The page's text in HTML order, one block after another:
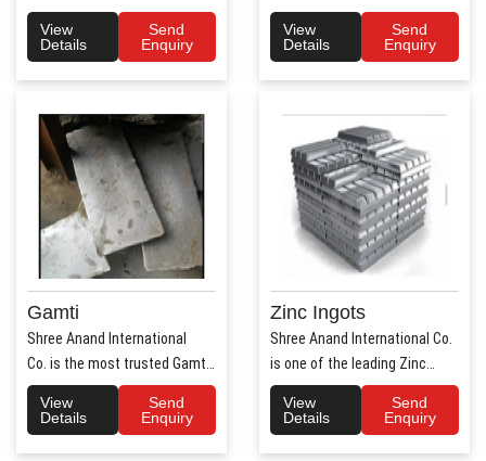
Ceiling Manufacturers in Hary..
View
Details
Send
Enquiry
Process Manufac..
View
Details
Send
Enquiry
Gamti
Shree Anand International
Co. is the most trusted Gamti
Manufacturers ..
View
Details
Send
Enquiry
Zinc Ingots
Shree Anand International Co.
is one of the leading Zinc
Ingots Manufacture..
View
Details
Send
Enquiry